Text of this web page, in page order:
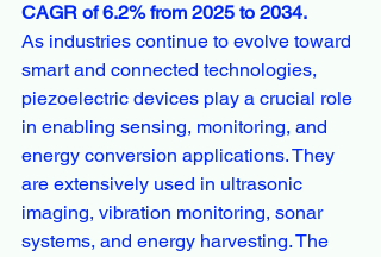
CAGR of 6.2% from 2025 to 2034.
As industries continue to evolve toward
smart and connected technologies,
piezoelectric devices play a crucial role
in enabling sensing, monitoring, and
energy conversion applications. They
are extensively used in ultrasonic
imaging, vibration monitoring, sonar
systems, and energy harvesting. The